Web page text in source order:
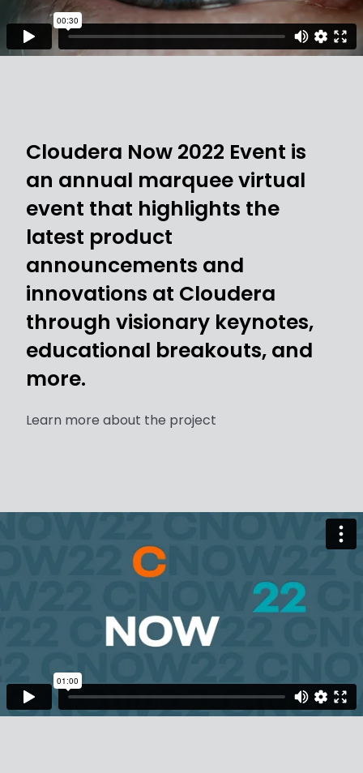
Cloudera Now 2022 Event is
an annual marquee virtual
event that highlights the
latest product
announcements and
innovations at Cloudera
through visionary keynotes,
educational breakouts, and
more.
Learn more about the project